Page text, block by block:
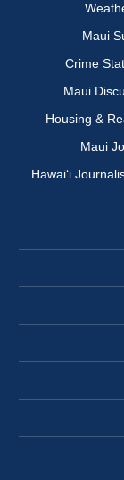
Maui
Crime
Maui
Housing &
Maui
Hawai‘i